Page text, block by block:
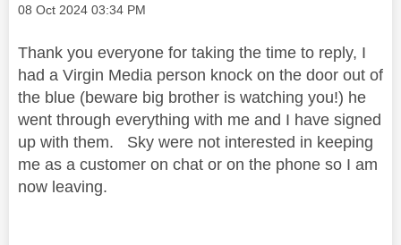
Message posted on
‎08 Oct 2024 03:34 PM
Thank you everyone for taking the time to reply, I
had a Virgin Media person knock on the door out of
the blue (beware big brother is watching you!) he
went through everything with me and I have signed
up with them. Sky were not interested in keeping
me as a customer on chat or on the phone so I am
now leaving.